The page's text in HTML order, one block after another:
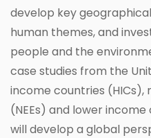
develop key
human themes, and
people and the
case studies from the
income countries (HICs),
(NEEs) and lower
will develop a global